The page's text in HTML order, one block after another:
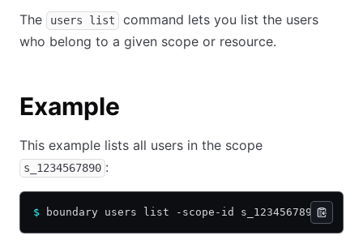
The users list
command lets you list the users
who belong to a given scope or resource.
Example
This example lists all users in the scope
s_1234567890 :
$ boundary users list -scope-id s_1234567890